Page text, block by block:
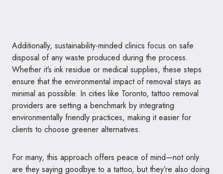
Additionally, sustainability-minded clinics focus on safe
disposal of any waste produced during the process.
Whether it’s ink residue or medical supplies, these steps
ensure that the environmental impact of removal stays as
minimal as possible. In cities like Toronto, tattoo removal
providers are setting a benchmark by integrating
environmentally friendly practices, making it easier for
clients to choose greener alternatives.
For many, this approach offers peace of mind—not only
are they saying goodbye to a tattoo, but they’re also doing